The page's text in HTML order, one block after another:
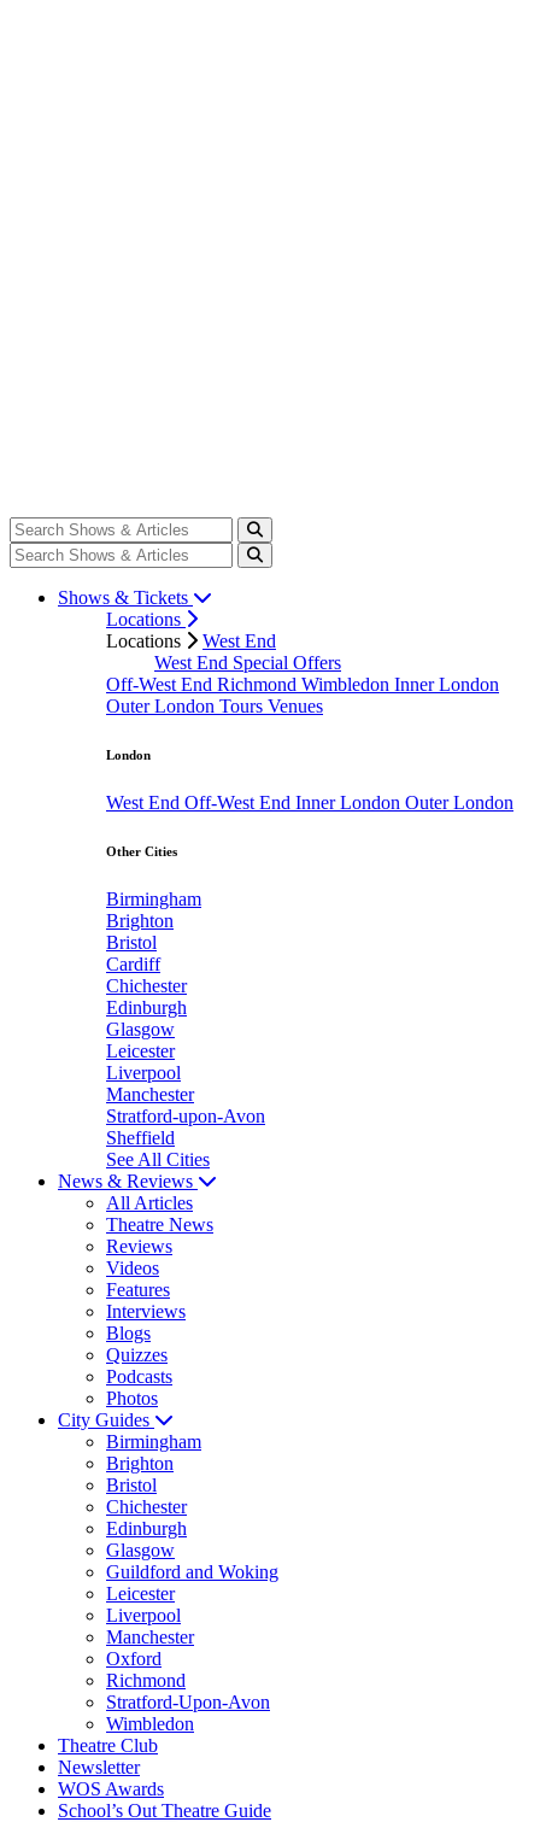
Shows & Tickets
Locations
Locations
West End
West End Special Offers
Off-West End Richmond Wimbledon Inner London
Outer London Tours Venues
London
West End Off-West End Inner London Outer London
Other Cities
Birmingham
Brighton
Bristol
Cardiff
Chichester
Edinburgh
Glasgow
Leicester
Liverpool
Manchester
Stratford-upon-Avon
Sheffield
See All Cities
News & Reviews
All Articles
Theatre News
Reviews
Videos
Features
Interviews
Blogs
Quizzes
Podcasts
Photos
City Guides
Birmingham
Brighton
Bristol
Chichester
Edinburgh
Glasgow
Guildford and Woking
Leicester
Liverpool
Manchester
Oxford
Richmond
Stratford-Upon-Avon
Wimbledon
Theatre Club
Newsletter
WOS Awards
School’s Out Theatre Guide